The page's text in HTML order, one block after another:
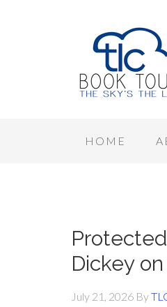
HOME
Dickey
July 21, 2026 By